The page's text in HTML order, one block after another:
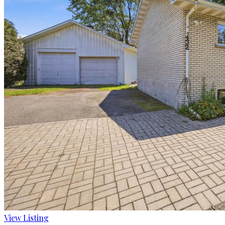
View Listing